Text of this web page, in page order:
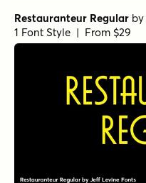
Restauranteur Regular by
1 Font Style | From $29